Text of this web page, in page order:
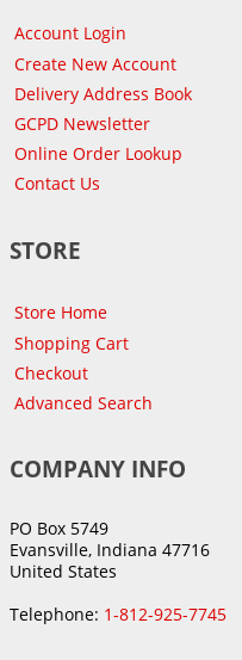
Account Login
Create New Account
Delivery Address Book
GCPD Newsletter
Online Order Lookup
Contact Us
STORE
Store Home
Shopping Cart
Checkout
Advanced Search
COMPANY INFO
PO Box 5749
Evansville, Indiana 47716
United States
Telephone: 1-812-925-7745